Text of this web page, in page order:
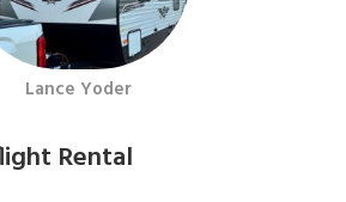
Lance Yoder
Rental